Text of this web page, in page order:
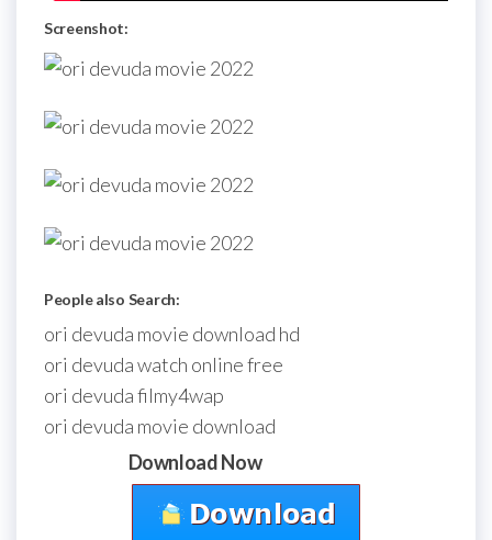
Screenshot:
People also Search:
ori devuda movie download hd
ori devuda watch online free
ori devuda filmy4wap
ori devuda movie download
Download Now